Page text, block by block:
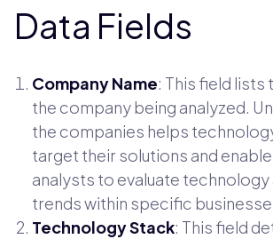
Data Fields
Company Name: This field lists
the company being analyzed.
the companies helps
target their solutions and
analysts to evaluate
trends within specific
Technology Stack: This field